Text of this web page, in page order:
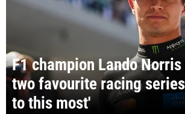
F1 champion Lando
two favourite racing
to this most'